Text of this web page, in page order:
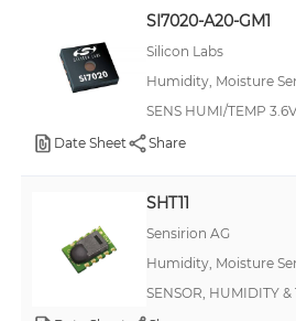
SI7020-A20-GM1
Silicon Labs
Humidity, Moisture
SENS HUMI/TEMP
Date Sheet
Share
SHT11
Sensirion AG
Humidity, Moisture
SENSOR, HUMIDITY &